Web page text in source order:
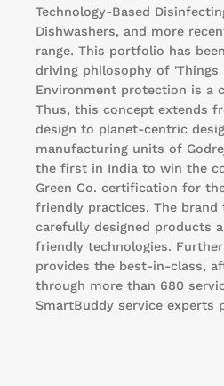
Technology-Based
Dishwashers, and more
range. This portfolio has
driving philosophy of 'Things
Environment protection is a
Thus, this concept extends
design to planet-centric
manufacturing units of
the first in India to win the
Green Co. certification for
friendly practices. The brand
carefully designed products
friendly technologies.
provides the best-in-class,
through more than 680
SmartBuddy service experts